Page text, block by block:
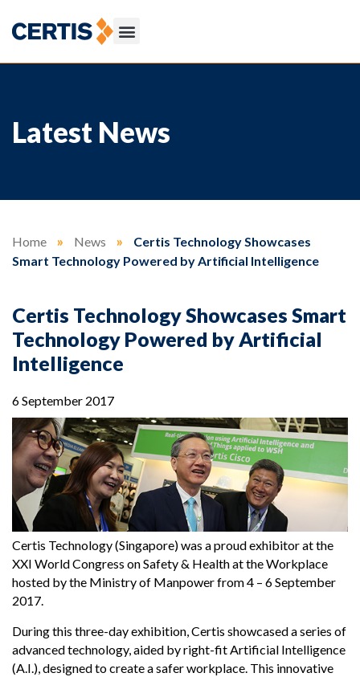
Latest News
Home » News »
Certis Technology Showcases
Smart Technology Powered by Artificial Intelligence
Certis Technology Showcases Smart
Technology Powered by Artificial
Intelligence
6 September 2017
Certis Technology (Singapore) was a proud exhibitor at the
XXI World Congress on Safety & Health at the Workplace
hosted by the Ministry of Manpower from 4 – 6 September
2017.
During this three-day exhibition, Certis showcased a series of
advanced technology, aided by right-fit Artificial Intelligence
(A.I.), designed to create a safer workplace. This innovative